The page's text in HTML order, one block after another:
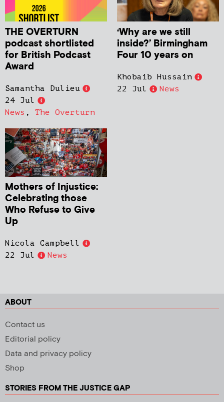
THE OVERTURN
podcast shortlisted
for British Podcast
Award
Samantha Dulieu
24 Jul
News , The Overturn
‘Why are we still
inside?’ Birmingham
Four 10 years on
Khobaib Hussain
22 Jul
News
Mothers of Injustice:
Celebrating those
Who Refuse to Give
Up
Nicola Campbell
22 Jul
News
ABOUT
Contact us
Editorial policy
Data and privacy policy
Shop
STORIES FROM THE JUSTICE GAP